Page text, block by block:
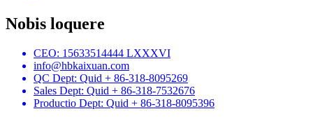
Nobis loquere
CEO: 15633514444 LXXXVI
info@hbkaixuan.com
QC Dept: Quid + 86-318-8095269
Sales Dept: Quid + 86-318-7532676
Productio Dept: Quid + 86-318-8095396